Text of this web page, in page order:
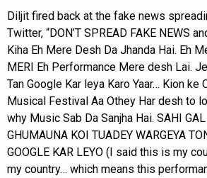
Diljit fired back at the fake news
Twitter, “DON’T SPREAD FAKE NEWS
Kiha Eh Mere Desh Da Jhanda Hai. Eh
MERI Eh Performance Mere desh Lai.
Tan Google Kar leya Karo Yaar… Kion ke
Musical Festival Aa Othey Har desh to
why Music Sab Da Sanjha Hai. SAHI
GHUMAUNA KOI TUADEY WARGEYA
GOOGLE KAR LEYO (I said this is my
my country… which means this